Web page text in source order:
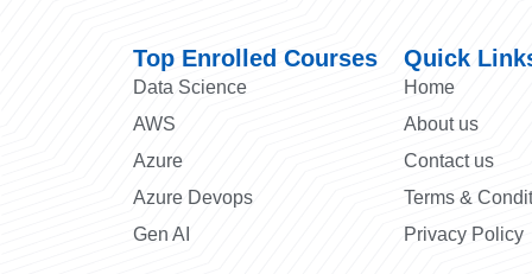
Top Enrolled Courses
Data Science
AWS
Azure
Azure Devops
Gen AI
Quick
Home
About us
Contact us
Terms &
Privacy Policy